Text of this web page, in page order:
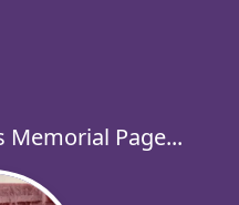
Memorial Page...